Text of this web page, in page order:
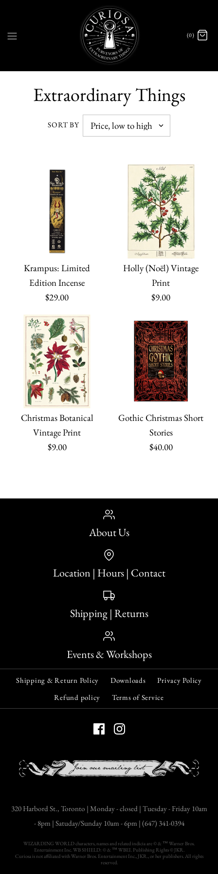
(0)
Extraordinary Things
SORT BY
Krampus: Limited
Edition Incense
$29.00
Krampus: Limited
Edition Incense
$29.00
More Details
Holly (Noël) Vintage
Print
$9.00
Holly (Noël) Vintage
Print
More payment options
Christmas Botanical
Vintage Print
$9.00
Christmas Botanical
Vintage Print
$9.00
Gothic Christmas Short
Stories
$40.00
Gothic Christmas
$40.00
Quantity
About Us
Location | Hours | Contact
Shipping | Returns
Events & Workshops
Shipping & Return Policy Downloads
Privacy Policy
Refund policy
Terms of Service
320 Harbord St., Toronto | Monday - closed | Tuesday - Friday 10am
- 8pm | Satuday/Sunday 10am - 6pm | (647) 341-0394
WIZARDING WORLD characters, names and related indicia are © & ™ Warner Bros.
Entertainment Inc. WB SHIELD: © & ™ WBEI. Publishing Rights © JKR.
Curiosa is not affiliated with Warner Bros. Entertainment Inc., JKR., or her publishers. All rights
reserved.